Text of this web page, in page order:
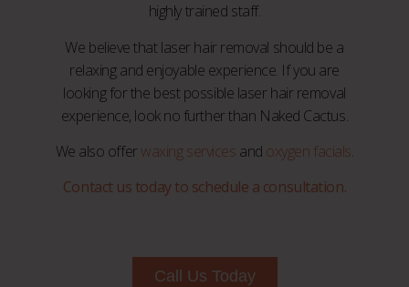
highly trained staff.
We believe that laser hair removal should be a
relaxing and enjoyable experience. If you are
looking for the best possible laser hair removal
experience, look no further than Naked Cactus.
We also offerwaxing services and oxygen facials.
Contact us today to schedule a consultation.
Call Us Today